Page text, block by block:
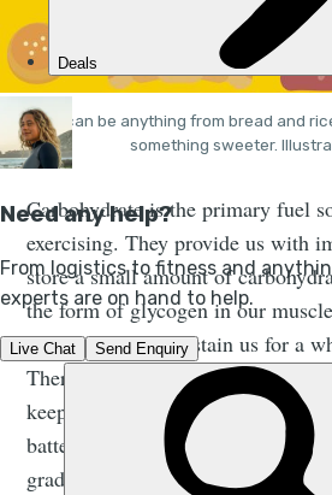
Carbs can be anything from bread and
something sweeter.
Carbohydrate is the primary fuel
exercising. They provide us with
store a small amount of
the form of glycogen in our
is not enough to sustain us for a
Therefore you need to take on
keep your energy levels up.
battery. If you start the day fully
gradually decrease during the day